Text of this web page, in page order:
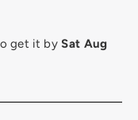
get it bySat Aug